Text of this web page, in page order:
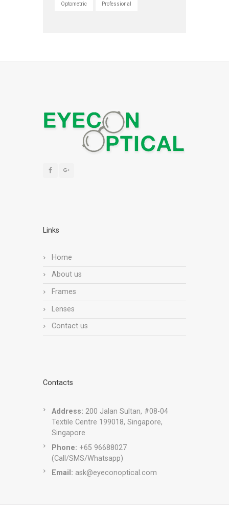
Optometric Professional
Links
Home
About us
Frames
Lenses
Contact us
Contacts
Address: 200 Jalan Sultan, #08-04
Textile Centre 199018, Singapore,
Singapore
Phone: +65 96688027
(Call/SMS/Whatsapp)
Email: ask@eyeconoptical.com